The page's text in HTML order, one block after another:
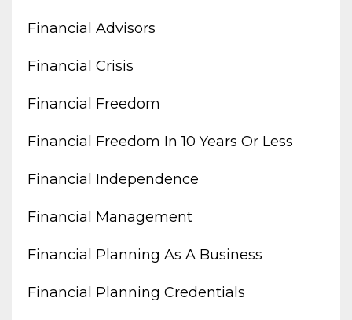
Financial Advisors
Financial Crisis
Financial Freedom
Financial Freedom In 10 Years Or Less
Financial Independence
Financial Management
Financial Planning As A Business
Financial Planning Credentials